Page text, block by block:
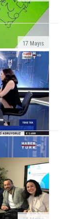
3 field
17 Mayıs
of S...